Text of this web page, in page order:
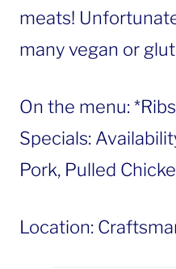
meats!
many vegan or
On the menu:
Specials:
Pork, Pulled
Location: